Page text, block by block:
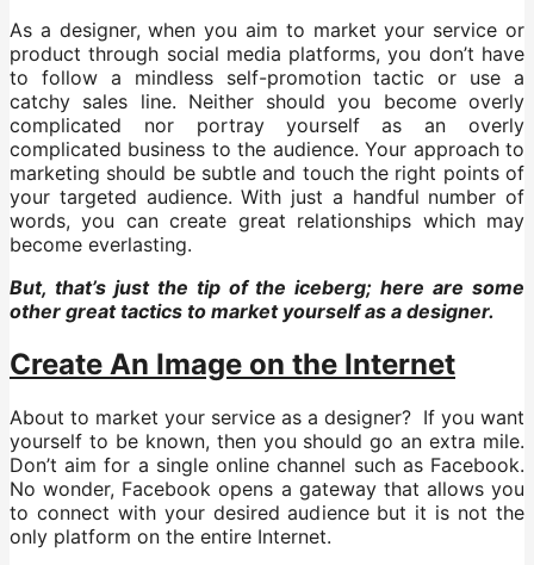
As a designer, when you aim to market your service or
product through social media platforms, you don’t have
to follow a mindless self-promotion tactic or use a
catchy sales line. Neither should you become overly
complicated nor portray yourself as an overly
complicated business to the audience. Your approach to
marketing should be subtle and touch the right points of
your targeted audience. With just a handful number of
words, you can create great relationships which may
become everlasting.
But, that’s just the tip of the iceberg; here are some
other great tactics to market yourself as a designer.
Create An Image on the Internet
About to market your service as a designer? If you want
yourself to be known, then you should go an extra mile.
Don’t aim for a single online channel such as Facebook.
No wonder, Facebook opens a gateway that allows you
to connect with your desired audience but it is not the
only platform on the entire Internet.